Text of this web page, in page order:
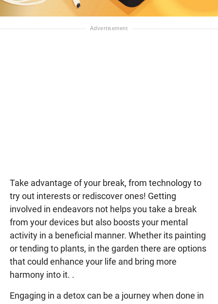
Take advantage of your break, from technology to
try out interests or rediscover ones! Getting
involved in endeavors not helps you take a break
from your devices but also boosts your mental
activity in a beneficial manner. Whether its painting
or tending to plants, in the garden there are options
that could enhance your life and bring more
harmony into it. .
Engaging in a detox can be a journey when done in